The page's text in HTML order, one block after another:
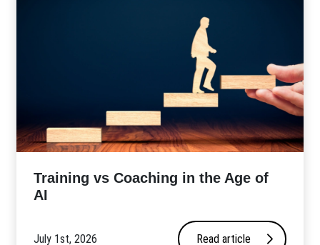
​Training vs Coaching in the Age of
AI
July 1st, 2026 Read article